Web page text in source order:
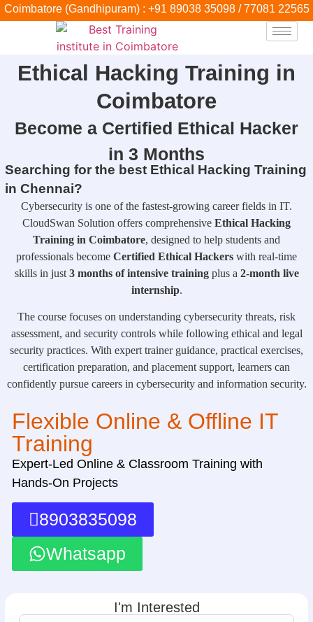
Coimbatore (Gandhipuram) : +91 89038 35098 / 77081 22565
Ethical Hacking Training in
Coimbatore
Become a Certified Ethical Hacker
in 3 Months
Searching for the best Ethical Hacking Training
in Chennai?
Cybersecurity is one of the fastest-growing career fields in IT.
CloudSwan Solution offers comprehensive Ethical Hacking
Training in Coimbatore, designed to help students and
professionals become Certified Ethical Hackers with real-time
skills in just 3 months of intensive trainingplus a 2-month live
internship.
The course focuses on understanding cybersecurity threats, risk
assessment, and security controls while following ethical and legal
security practices. With expert trainer guidance, practical exercises,
certification preparation, and placement support, learners can
confidently pursue careers in cybersecurity and information security.
Flexible Online & Offline IT
Training
Expert-Led Online & Classroom Training with
Hands-On Projects
8903835098
Whatsapp
I'm Interested